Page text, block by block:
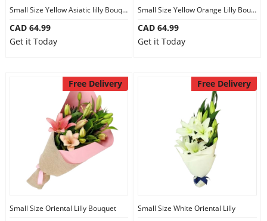
Small Size Yellow Asiatic lilly Bouquet
CAD 64.99
Get it Today
Small Size Yellow Orange Lilly Bouquet
CAD 64.99
Get it Today
Free Delivery
Small Size Oriental Lilly Bouquet
Free Delivery
Small Size White Oriental Lilly